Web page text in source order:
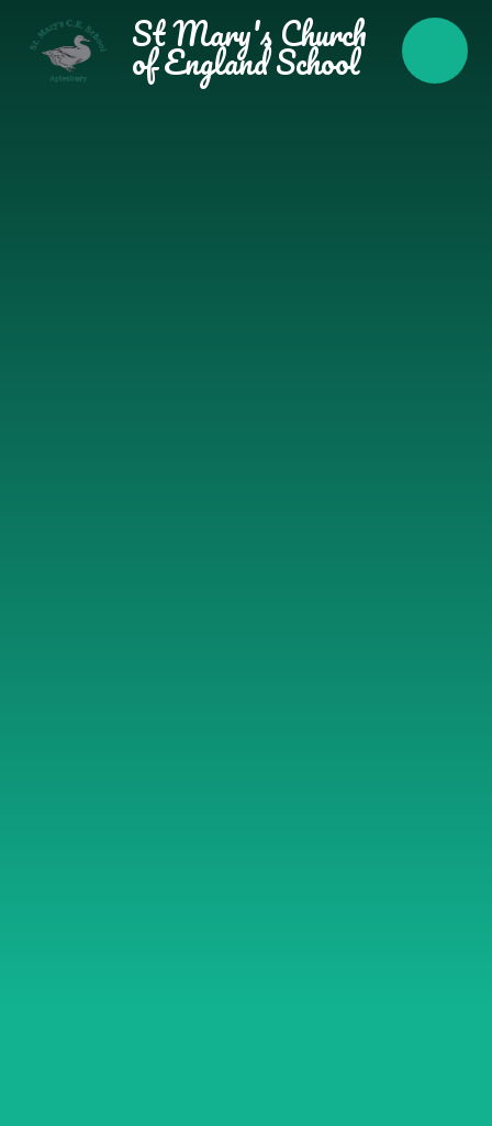
Skip to content ↓St Mary's Church
of England School